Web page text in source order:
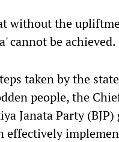
without the
cannot be achieved.
taken by the
people, the
Janata Party
effectively